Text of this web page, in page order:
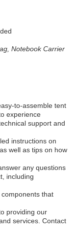
Notebook Carrier
to-assemble tent
experience
support and
instructions on
well as tips on how
any questions
including
that
providing our
services. Contact